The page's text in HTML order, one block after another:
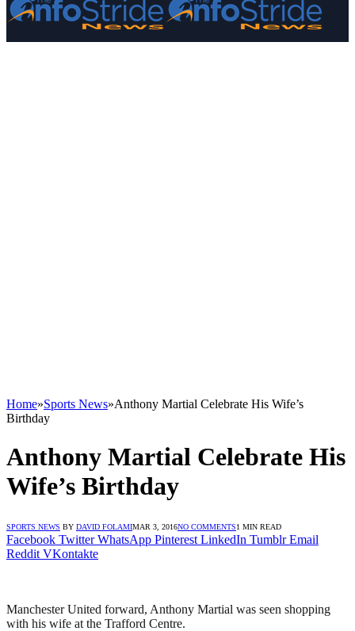
Home»Sports News»Anthony Martial Celebrate His Wife’s
Birthday
Anthony Martial Celebrate His
Wife’s Birthday
SPORTS NEWS BY DAVID FOLAMIMAR 3, 2016NO COMMENTS1 MIN READ
Facebook Twitter WhatsApp Pinterest LinkedIn Tumblr Email
Reddit VKontakte
Manchester United forward, Anthony Martial was seen shopping
with his wife at the Trafford Centre.